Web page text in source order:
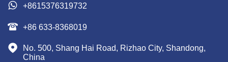
 +8615376319732
 +86 633-8368019

No. 500, Shang Hai Road, Rizhao City, Shandong,
China